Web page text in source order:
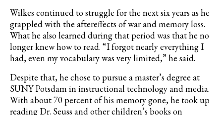
Wilkes continued to struggle for the next six years as he
grappled with the aftereffects of war and memory loss.
What he also learned during that period was that he no
longer knew how to read. “I forgot nearly everything I
had, even my vocabulary was very limited,” he said.
Despite that, he chose to pursue a master’s degree at
SUNY Potsdam in instructional technology and media.
With about 70 percent of his memory gone, he took up
reading Dr. Seuss and other children’s books on